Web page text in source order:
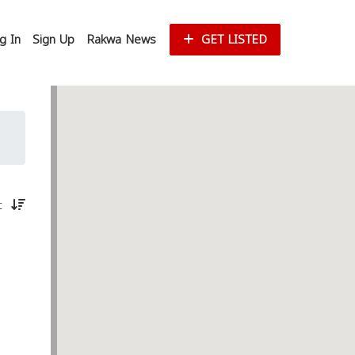
In Sign Up Rakwa News GET LISTED